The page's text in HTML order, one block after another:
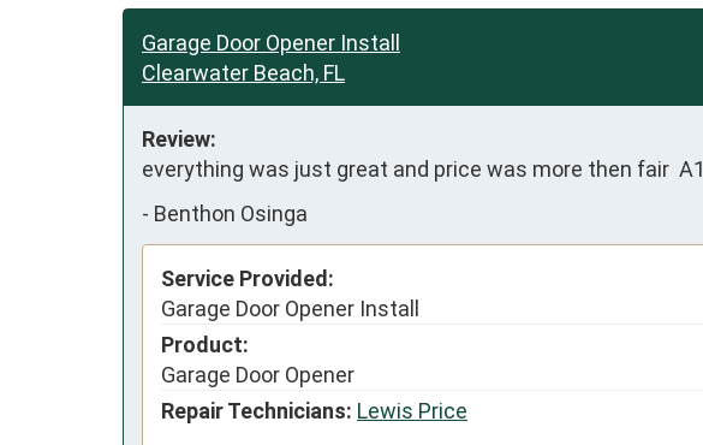
Garage Door Opener Install
Clearwater Beach, FL
Review:
everything was just great and price was more then fair  A1
- Benthon Osinga
Service Provided:
Garage Door Opener Install
Product:
Garage Door Opener
Repair Technicians: Lewis Price